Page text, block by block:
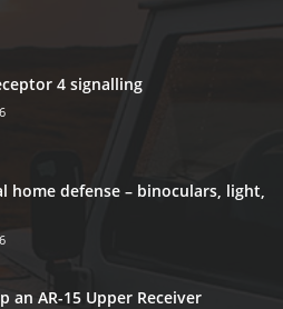
4 signalling
home defense – binoculars, light,
an AR-15 Upper Receiver